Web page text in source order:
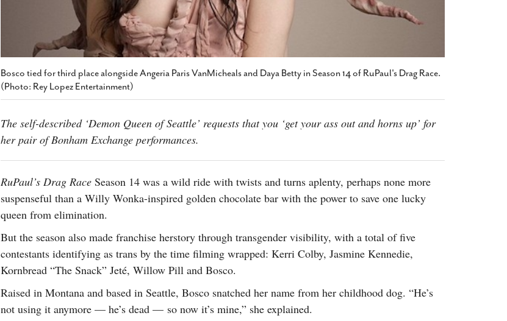
Bosco tied for third place alongside Angeria Paris VanMicheals and Daya Betty in Season 14 of RuPaul's Drag Race.
(Photo: Rey Lopez Entertainment)
The self-described ‘Demon Queen of Seattle’ requests that you ‘get your ass out and horns up’ for
her pair of Bonham Exchange performances.
RuPaul’s Drag Race Season 14 was a wild ride with twists and turns aplenty, perhaps none more
suspenseful than a Willy Wonka-inspired golden chocolate bar with the power to save one lucky
queen from elimination.
But the season also made franchise herstory through transgender visibility, with a total of five
contestants identifying as trans by the time filming wrapped: Kerri Colby, Jasmine Kennedie,
Kornbread “The Snack” Jeté, Willow Pill and Bosco.
Raised in Montana and based in Seattle, Bosco snatched her name from her childhood dog. “He’s
not using it anymore — he’s dead — so now it’s mine,” she explained.